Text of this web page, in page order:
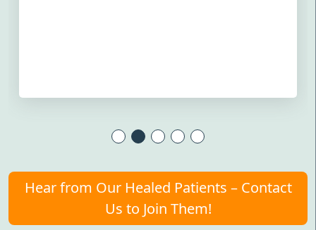
Hear from Our Healed Patients – Contact
Us to Join Them!